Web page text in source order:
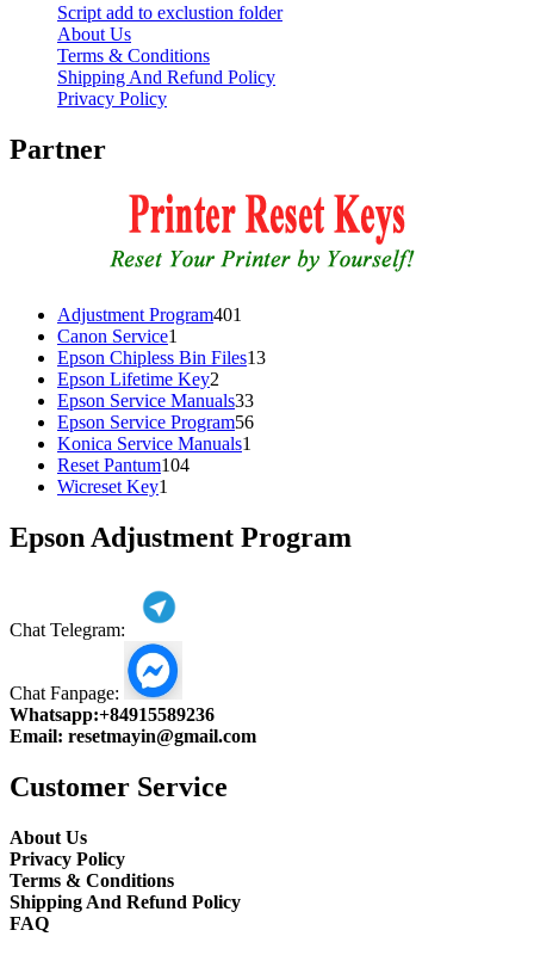
Script add to exclustion folder
About Us
Terms & Conditions
Shipping And Refund Policy
Privacy Policy
Partner
Adjustment Program401
Canon Service1
product
Epson Chipless Bin Files1313
Epson Lifetime Key2
products
Epson Service Manuals3333
products
Epson Service Program5656
Konica Service Manuals1
Reset Pantum104104
Wicreset Key1
Epson Adjustment Program
Chat Telegram:
Chat Fanpage:
Whatsapp:+84915589236
Email: resetmayin@gmail.com
Customer Service
About Us
Privacy Policy
Terms & Conditions
Shipping And Refund Policy
FAQ